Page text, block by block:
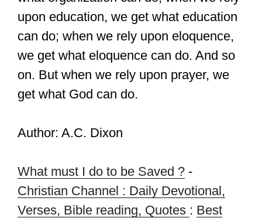
upon education, we get what education
can do; when we rely upon eloquence,
we get what eloquence can do. And so
on. But when we rely upon prayer, we
get what God can do.
Author: A.C. Dixon
What must I do to be Saved ? -
Christian Channel : Daily Devotional,
Verses, Bible reading, Quotes : Best